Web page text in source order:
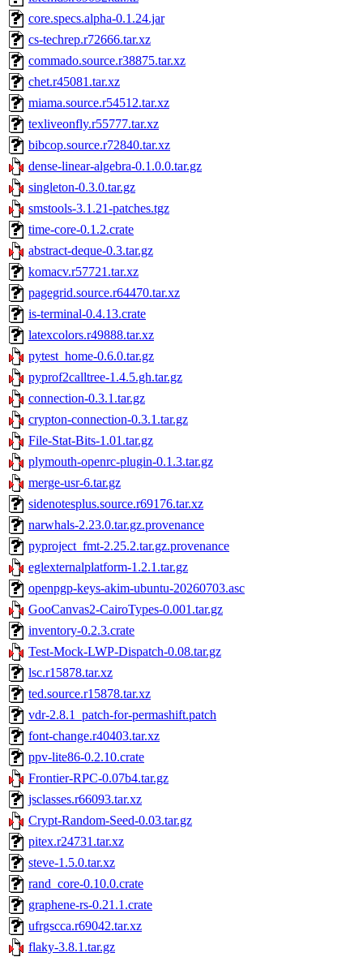
core.specs.alpha-0.1.24.jar
cs-techrep.r72666.tar.xz
commado.source.r38875.tar.xz
chet.r45081.tar.xz
miama.source.r54512.tar.xz
texliveonfly.r55777.tar.xz
bibcop.source.r72840.tar.xz
dense-linear-algebra-0.1.0.0.tar.gz
singleton-0.3.0.tar.gz
smstools-3.1.21-patches.tgz
time-core-0.1.2.crate
abstract-deque-0.3.tar.gz
komacv.r57721.tar.xz
pagegrid.source.r64470.tar.xz
is-terminal-0.4.13.crate
latexcolors.r49888.tar.xz
pytest_home-0.6.0.tar.gz
pyprof2calltree-1.4.5.gh.tar.gz
connection-0.3.1.tar.gz
crypton-connection-0.3.1.tar.gz
File-Stat-Bits-1.01.tar.gz
plymouth-openrc-plugin-0.1.3.tar.gz
merge-usr-6.tar.gz
sidenotesplus.source.r69176.tar.xz
narwhals-2.23.0.tar.gz.provenance
pyproject_fmt-2.25.2.tar.gz.provenance
eglexternalplatform-1.2.1.tar.gz
openpgp-keys-akim-ubuntu-20260703.asc
GooCanvas2-CairoTypes-0.001.tar.gz
inventory-0.2.3.crate
Test-Mock-LWP-Dispatch-0.08.tar.gz
lsc.r15878.tar.xz
ted.source.r15878.tar.xz
vdr-2.8.1_patch-for-permashift.patch
font-change.r40403.tar.xz
ppv-lite86-0.2.10.crate
Frontier-RPC-0.07b4.tar.gz
jsclasses.r66093.tar.xz
Crypt-Random-Seed-0.03.tar.gz
pitex.r24731.tar.xz
steve-1.5.0.tar.xz
rand_core-0.10.0.crate
graphene-rs-0.21.1.crate
ufrgscca.r69042.tar.xz
flaky-3.8.1.tar.gz